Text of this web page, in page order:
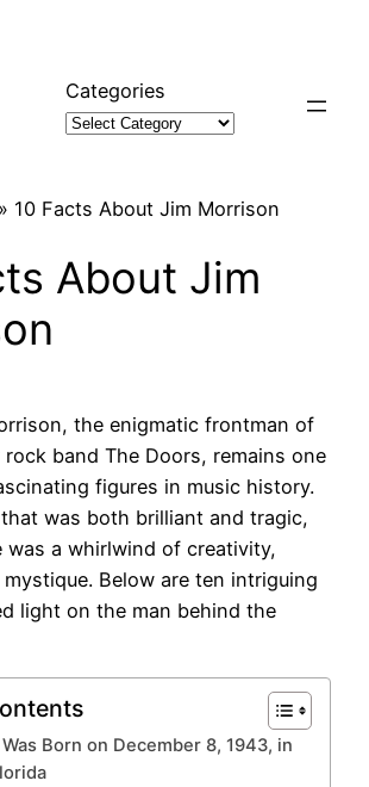
Categories
» 10 Facts About Jim Morrison
About Jim
the enigmatic frontman of
band The Doors, remains one
figures in music history.
was both brilliant and tragic,
was a whirlwind of creativity,
Below are ten intriguing
light on the man behind the
Born on December 8, 1943, in